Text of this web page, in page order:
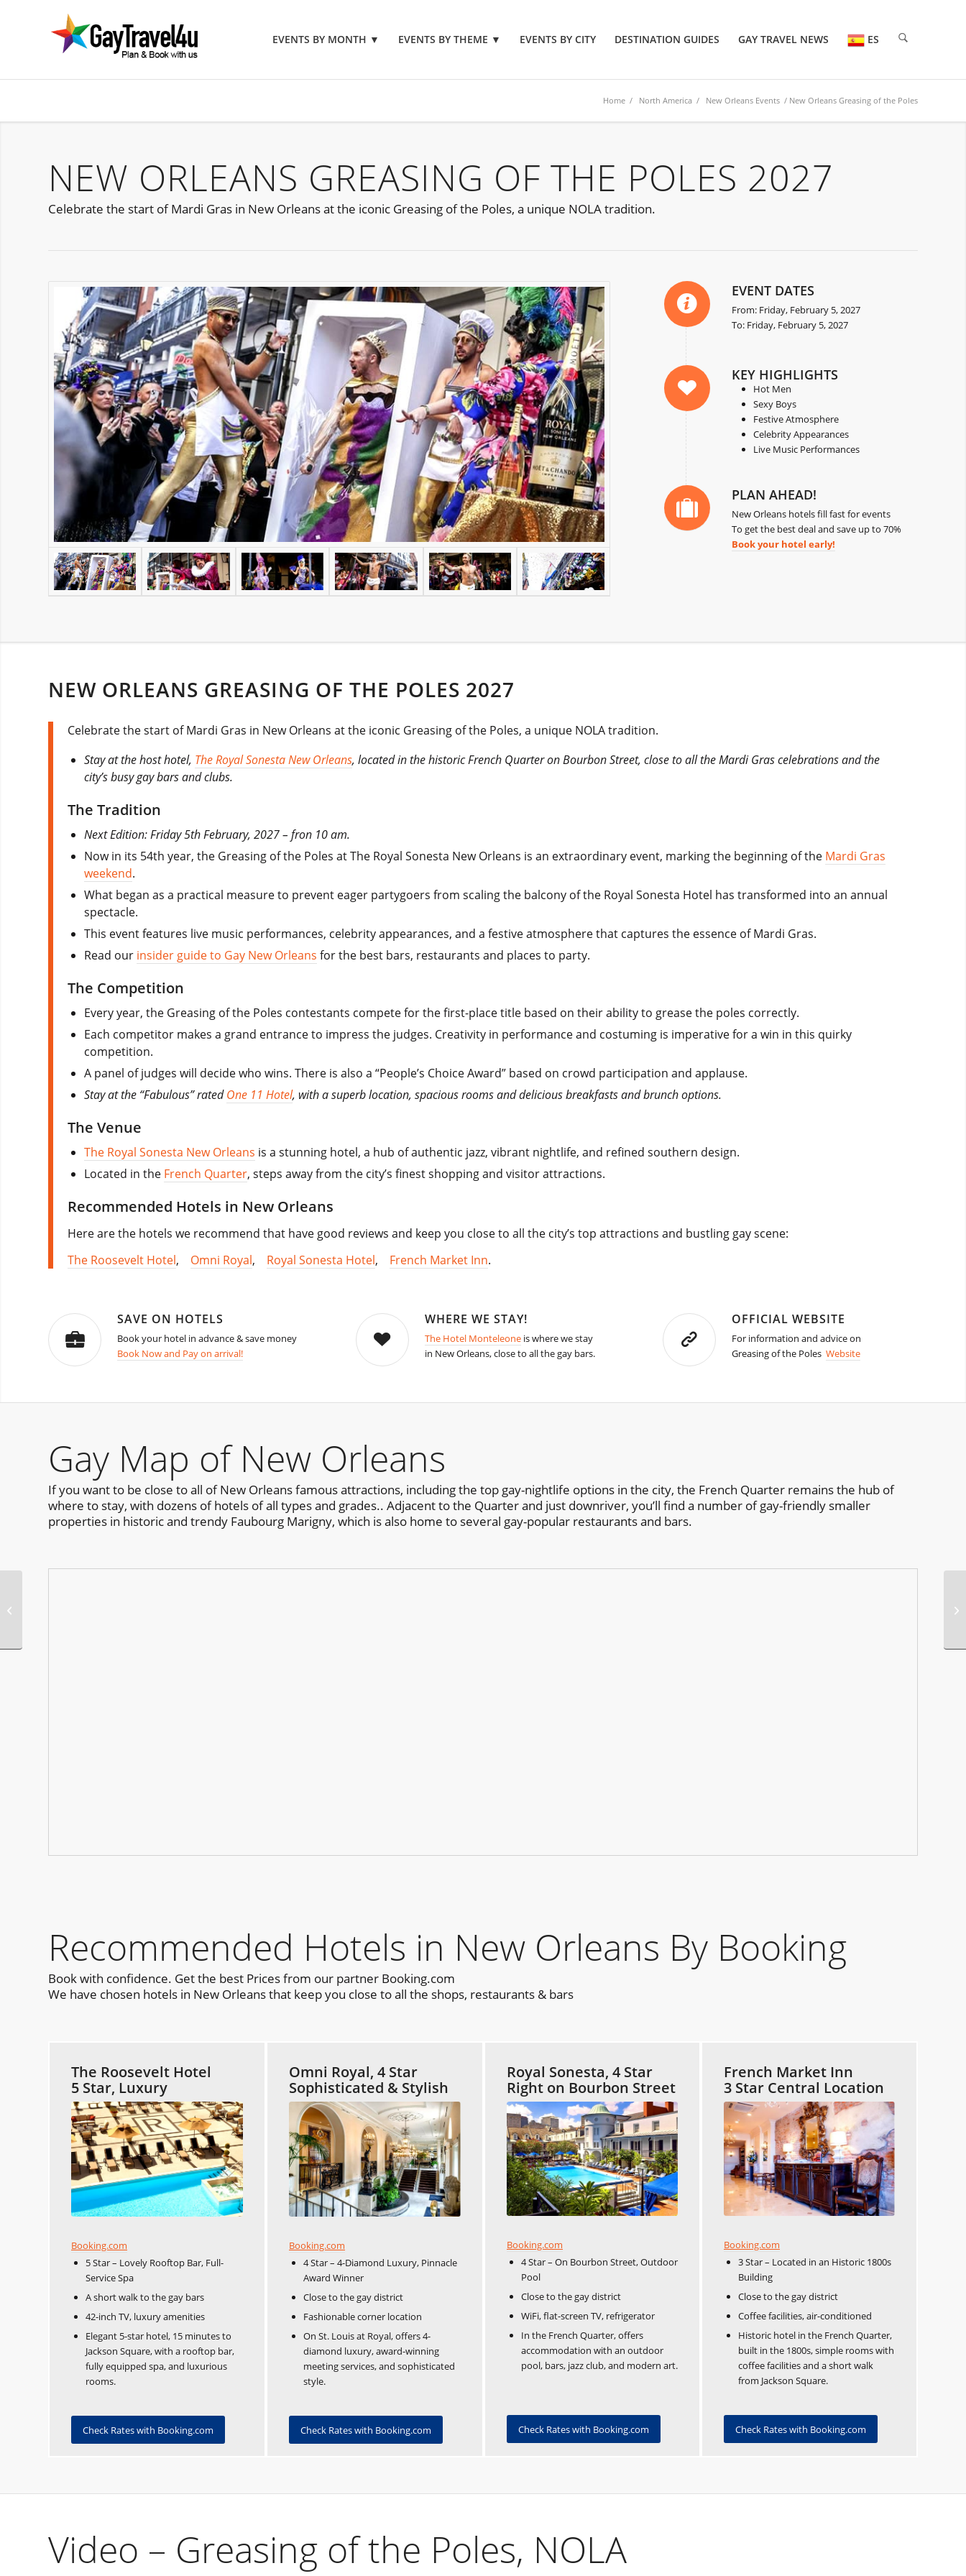
EVENTS BY MONTH ▼ EVENTS BY THEME ▼ EVENTS BY CITY DESTINATION GUIDES GAY TRAVEL NEWS ES
Home / North America / New Orleans Events / New Orleans Greasing of the Poles
NEW ORLEANS GREASING OF THE POLES 2027
Celebrate the start of Mardi Gras in New Orleans at the iconic Greasing of the Poles, a unique NOLA tradition.
EVENT DATES
From: Friday, February 5, 2027
To: Friday, February 5, 2027
KEY HIGHLIGHTS
Hot Men
Sexy Boys
Festive Atmosphere
Celebrity Appearances
Live Music Performances
PLAN AHEAD!
New Orleans hotels fill fast for events
To get the best deal and save up to 70%
Book your hotel early!
NEW ORLEANS GREASING OF THE POLES 2027
Celebrate the start of Mardi Gras in New Orleans at the iconic Greasing of the Poles, a unique NOLA tradition.
Stay at the host hotel, The Royal Sonesta New Orleans, located in the historic French Quarter on Bourbon Street, close to all the Mardi Gras celebrations and the
city’s busy gay bars and clubs.
The Tradition
Next Edition: Friday 5th February, 2027 – fron 10 am.
Now in its 54th year, the Greasing of the Poles at The Royal Sonesta New Orleans is an extraordinary event, marking the beginning of the Mardi Gras
weekend.
What began as a practical measure to prevent eager partygoers from scaling the balcony of the Royal Sonesta Hotel has transformed into an annual
spectacle.
This event features live music performances, celebrity appearances, and a festive atmosphere that captures the essence of Mardi Gras.
Read our insider guide to Gay New Orleans for the best bars, restaurants and places to party.
The Competition
Every year, the Greasing of the Poles contestants compete for the first-place title based on their ability to grease the poles correctly.
Each competitor makes a grand entrance to impress the judges. Creativity in performance and costuming is imperative for a win in this quirky
competition.
A panel of judges will decide who wins. There is also a “People’s Choice Award” based on crowd participation and applause.
Stay at the “Fabulous” ratedOne 11 Hotel, with a superb location, spacious rooms and delicious breakfasts and brunch options.
The Venue
The Royal Sonesta New Orleans is a stunning hotel, a hub of authentic jazz, vibrant nightlife, and refined southern design.
Located in the French Quarter, steps away from the city’s finest shopping and visitor attractions.
Recommended Hotels in New Orleans
Here are the hotels we recommend that have good reviews and keep you close to all the city’s top attractions and bustling gay scene:
The Roosevelt Hotel, Omni Royal, Royal Sonesta Hotel, French Market Inn.
SAVE ON HOTELS
Book your hotel in advance & save money
Book Now and Pay on arrival!
WHERE WE STAY!
The Hotel Monteleoneis where we stay
in New Orleans, close to all the gay bars.
OFFICIAL WEBSITE
For information and advice on
Greasing of the PolesWebsite
Gay Map of New Orleans
If you want to be close to all of New Orleans famous attractions, including the top gay-nightlife options in the city, the French Quarter remains the hub of
where to stay, with dozens of hotels of all types and grades.. Adjacent to the Quarter and just downriver, you’ll find a number of gay-friendly smaller
properties in historic and trendy Faubourg Marigny, which is also home to several gay-popular restaurants and bars.
Recommended Hotels in New Orleans By Booking
Book with confidence. Get the best Prices from our partner Booking.com
We have chosen hotels in New Orleans that keep you close to all the shops, restaurants & bars
The Roosevelt Hotel
5 Star, Luxury
Booking.com
5 Star – Lovely Rooftop Bar, Full-
Service Spa
A short walk to the gay bars
42-inch TV, luxury amenities
Elegant 5-star hotel, 15 minutes to
Jackson Square, with a rooftop bar,
fully equipped spa, and luxurious
rooms.
Check Rates with Booking.com
Omni Royal, 4 Star
Sophisticated & Stylish
Booking.com
4 Star – 4-Diamond Luxury, Pinnacle
Award Winner
Close to the gay district
Fashionable corner location
On St. Louis at Royal, offers 4-
diamond luxury, award-winning
meeting services, and sophisticated
style.
Check Rates with Booking.com
Royal Sonesta, 4 Star
Right on Bourbon Street
Booking.com
4 Star – On Bourbon Street, Outdoor
Pool
Close to the gay district
WiFi, flat-screen TV, refrigerator
In the French Quarter, offers
accommodation with an outdoor
pool, bars, jazz club, and modern art.
Check Rates with Booking.com
French Market Inn
3 Star Central Location
Booking.com
3 Star – Located in an Historic 1800s
Building
Close to the gay district
Coffee facilities, air-conditioned
Historic hotel in the French Quarter,
built in the 1800s, simple rooms with
coffee facilities and a short walk
from Jackson Square.
Check Rates with Booking.com
Video – Greasing of the Poles, NOLA